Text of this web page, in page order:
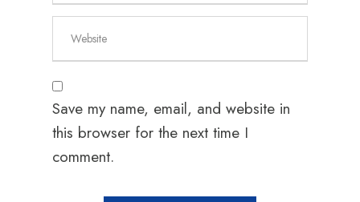
Save my name, email, and website in
this browser for the next time I
comment.